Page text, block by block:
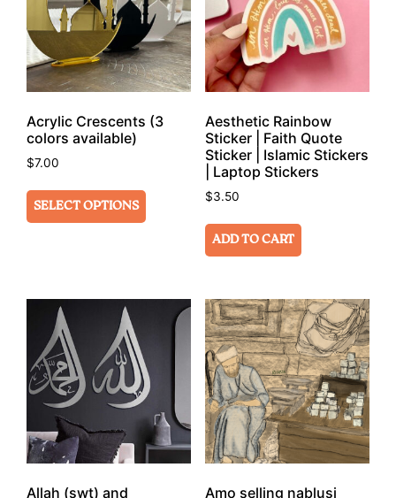
Acrylic Crescents (3
colors available)
$7.00
SELECT OPTIONS
Aesthetic Rainbow
Sticker | Faith Quote
Sticker | Islamic Stickers
| Laptop Stickers
$3.50
ADD TO CART
Allah (swt) and Amo selling nablusi